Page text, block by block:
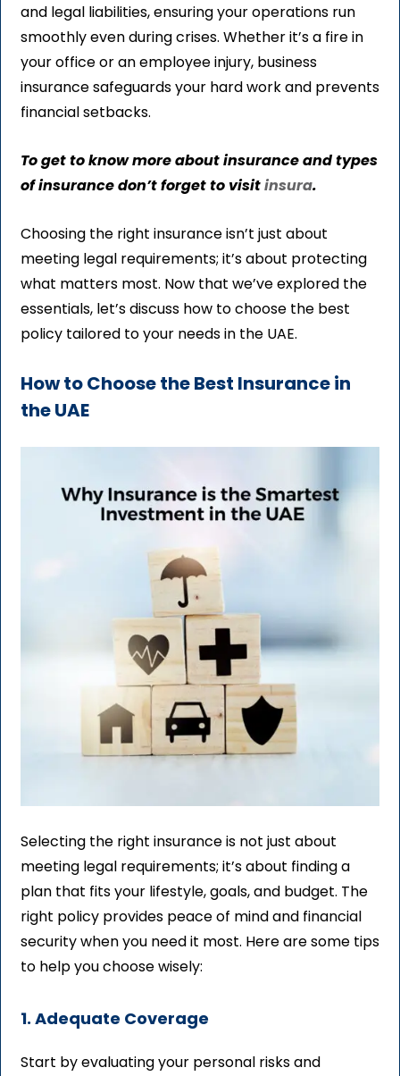
and legal liabilities, ensuring your operations run
smoothly even during crises. Whether it’s a fire in
your office or an employee injury, business
insurance safeguards your hard work and prevents
financial setbacks.
To get to know more about insurance and types
of insurance don’t forget to visitinsura.
Choosing the right insurance isn’t just about
meeting legal requirements; it’s about protecting
what matters most. Now that we’ve explored the
essentials, let’s discuss how to choose the best
policy tailored to your needs in the UAE.
How to Choose the Best Insurance in
the UAE
Selecting the right insurance is not just about
meeting legal requirements; it’s about finding a
plan that fits your lifestyle, goals, and budget. The
right policy provides peace of mind and financial
security when you need it most. Here are some tips
to help you choose wisely:
1. Adequate Coverage
Start by evaluating your personal risks and